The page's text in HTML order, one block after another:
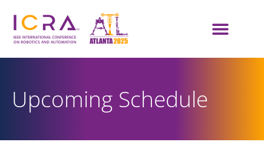
Upcoming Schedule